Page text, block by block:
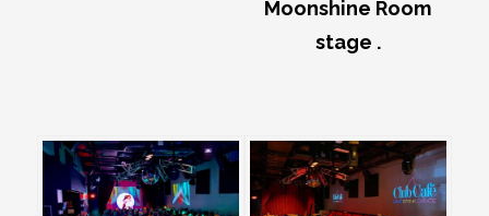
Moonshine Room
stage .